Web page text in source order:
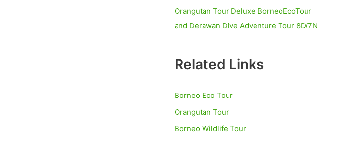
Orangutan Tour Deluxe BorneoEcoTour
and Derawan Dive Adventure Tour 8D/7N
Related Links
Borneo Eco Tour
Orangutan Tour
Borneo Wildlife Tour